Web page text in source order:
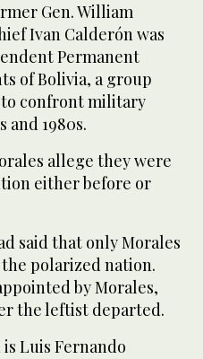
Gen. William
Ivan Calderón was
Permanent
of Bolivia, a group
confront military
and 1980s.
allege they were
either before or
said that only Morales
polarized nation.
by Morales,
the leftist departed.
Luis Fernando